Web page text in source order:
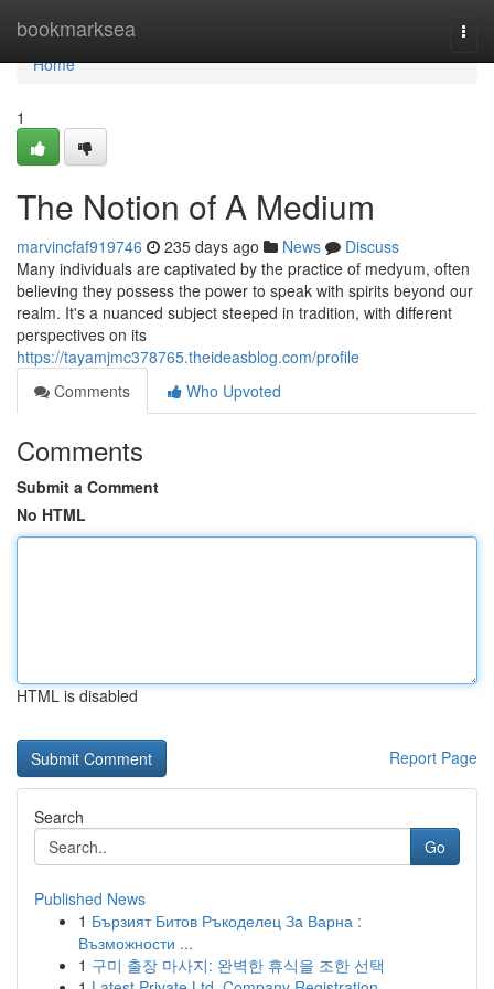
bookmarksea
Home
Home
1
The Notion of A Medium
marvincfaf919746 235 days ago News
Discuss
Many individuals are captivated by the practice of medyum, often
believing they possess the power to speak with spirits beyond our
realm. It's a nuanced subject steeped in tradition, with different
perspectives on its
https://tayamjmc378765.theideasblog.com/profile
Comments
Who Upvoted
Comments
Submit a Comment
No HTML
HTML is disabled
Report Page
Search
Go
Published News
1 Бързият Битов Ръкоделец За Варна :
Възможности ...
1 구미 출장 마사지: 완벽한 휴식을 조한 선택